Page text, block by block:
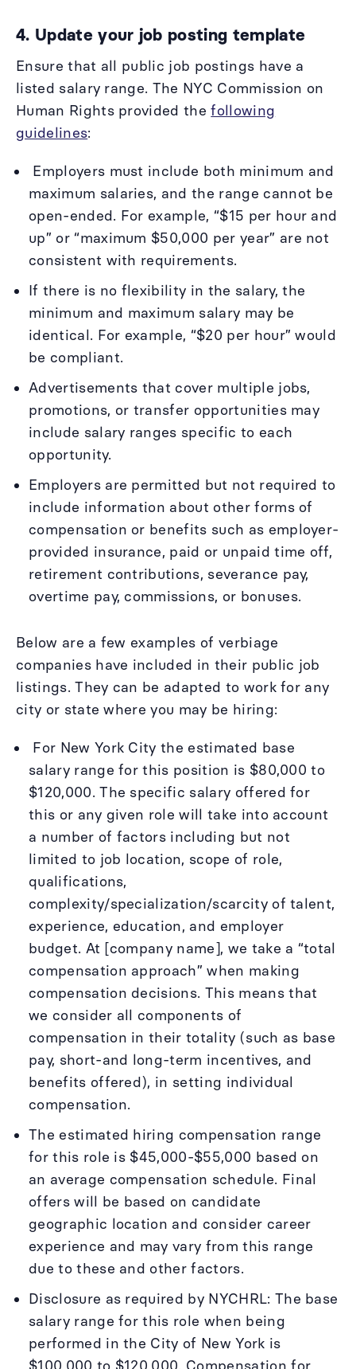
4. Update your job posting template
Ensure that all public job postings have a
listed salary range. The NYC Commission on
Human Rights provided thefollowing
guidelines:
Employers must include both minimum and
maximum salaries, and the range cannot be
open-ended. For example, “$15 per hour and
up” or “maximum $50,000 per year” are not
consistent with requirements.
If there is no flexibility in the salary, the
minimum and maximum salary may be
identical. For example, “$20 per hour” would
be compliant.
Advertisements that cover multiple jobs,
promotions, or transfer opportunities may
include salary ranges specific to each
opportunity.
Employers are permitted but not required to
include information about other forms of
compensation or benefits such as employer-
provided insurance, paid or unpaid time off,
retirement contributions, severance pay,
overtime pay, commissions, or bonuses.
Below are a few examples of verbiage
companies have included in their public job
listings. They can be adapted to work for any
city or state where you may be hiring:
For New York City the estimated base
salary range for this position is $80,000 to
$120,000. The specific salary offered for
this or any given role will take into account
a number of factors including but not
limited to job location, scope of role,
qualifications,
complexity/specialization/scarcity of talent,
experience, education, and employer
budget. At [company name], we take a “total
compensation approach” when making
compensation decisions. This means that
we consider all components of
compensation in their totality (such as base
pay, short-and long-term incentives, and
benefits offered), in setting individual
compensation.
The estimated hiring compensation range
for this role is $45,000-$55,000 based on
an average compensation schedule. Final
offers will be based on candidate
geographic location and consider career
experience and may vary from this range
due to these and other factors.
Disclosure as required by NYCHRL: The base
salary range for this role when being
performed in the City of New York is